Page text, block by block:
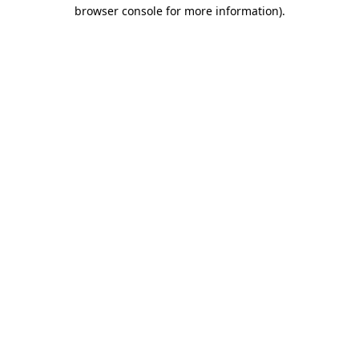
browser console for more information).